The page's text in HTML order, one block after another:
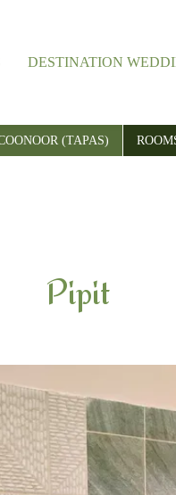
DESTINATION
(TAPAS)
Pipit